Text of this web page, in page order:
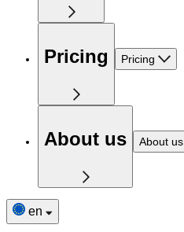
Pricing Pricing
About us About us
en